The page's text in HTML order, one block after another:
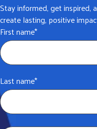
Stay informed, get inspired,
create lasting, positive
First name*
Last name*